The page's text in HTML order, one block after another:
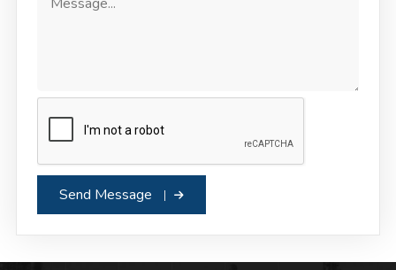
Send Message